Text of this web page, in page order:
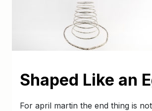
Shaped Like an
For april martin the end thing is